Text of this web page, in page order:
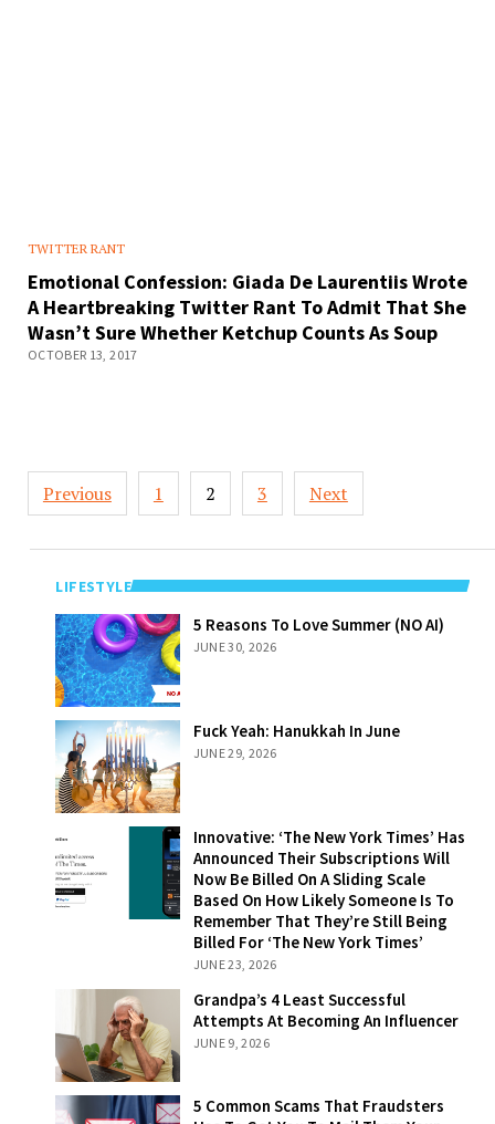
TWITTER RANT
Emotional Confession: Giada De Laurentiis Wrote
A Heartbreaking Twitter Rant To Admit That She
Wasn’t Sure Whether Ketchup Counts As Soup
OCTOBER 13, 2017
Posts
pagination
Previous 1 2 3 Next
LIFESTYLE
5 Reasons To
Love Summer
(NO AI)
5 Reasons To Love Summer (NO AI)
JUNE 30, 2026
Fuck Yeah:
Hanukkah In
June
Fuck Yeah: Hanukkah In June
JUNE 29, 2026
Innovative: ‘The
New York Times’
Has Announced
Their
Subscriptions
Sliding Scale
Based On How
Likely Someone
Is To Remember
That They’re
Still Being Billed
For ‘The New
Innovative: ‘The New York Times’ Has
Announced Their Subscriptions Will
Now Be Billed On A Sliding Scale
Based On How Likely Someone Is To
Remember That They’re Still Being
Billed For ‘The New York Times’
JUNE 23, 2026
Grandpa’s 4
Least Successful
Attempts At
Becoming An
Influencer
Grandpa’s 4 Least Successful
Attempts At Becoming An Influencer
JUNE 9, 2026
5 Common
5 Common Scams That Fraudsters